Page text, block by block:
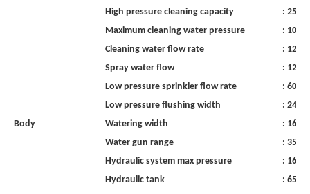
Body
High pressure cleaning capacity
Maximum cleaning water pressure
Cleaning water flow rate
Spray water flow
Low pressure sprinkler flow rate
Low pressure flushing width
Watering width
Water gun range
Hydraulic system max pressure
Hydraulic tank
:
: 10
: 120
: 120
: 600
: 24m
: 16
: 35
:
: 65l